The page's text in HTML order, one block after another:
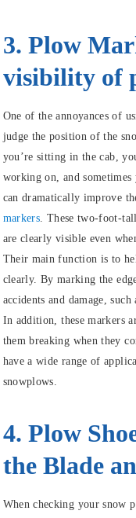
3. Plow
visibility of
One of the annoyances of
judge the position of the
you’re sitting in the cab,
working on, and sometimes
can dramatically improve
markers. These two-foot-
are clearly visible even
Their main function is to
clearly. By marking the
accidents and damage,
In addition, these markers
them breaking when they
have a wide range of
snowplows.
4. Plow
the Blade
When checking your snow